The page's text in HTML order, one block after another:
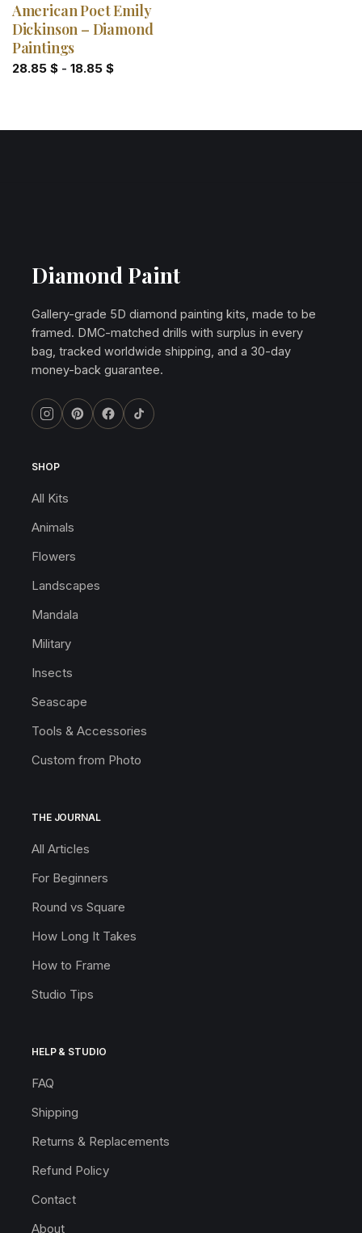
American Poet Emily
Dickinson – Diamond
Paintings
28.85 $- 18.85 $
Diamond Paint
Gallery-grade 5D diamond painting kits, made to be
framed. DMC-matched drills with surplus in every
bag, tracked worldwide shipping, and a 30-day
money-back guarantee.
SHOP
All Kits
Animals
Flowers
Landscapes
Mandala
Military
Insects
Seascape
Tools & Accessories
Custom from Photo
THE JOURNAL
All Articles
For Beginners
Round vs Square
How Long It Takes
How to Frame
Studio Tips
HELP & STUDIO
FAQ
Shipping
Returns & Replacements
Refund Policy
Contact
About